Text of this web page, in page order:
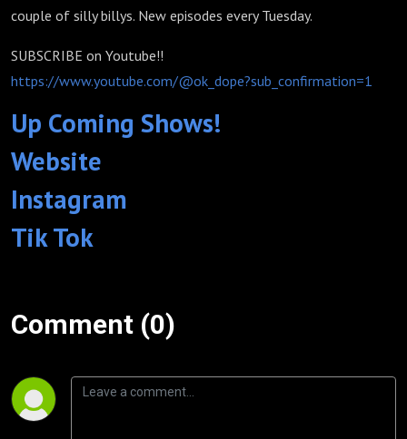
couple of silly billys. New episodes every Tuesday.
SUBSCRIBE on Youtube!!
https://www.youtube.com/@ok_dope?sub_confirmation=1
Up Coming Shows!
Website
Instagram
Tik Tok
Comment (0)